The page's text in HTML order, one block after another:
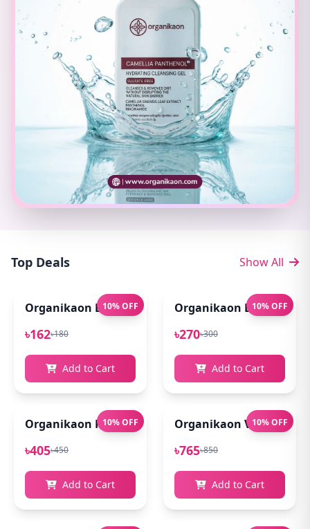
Top Deals Show All
10% OFF
Organikaon Exfoliating Lip Scrub 10gm
৳162৳180
Add to Cart
10% OFF
Organikaon Lip Balm
৳270৳300
Add to Cart
10% OFF
Organikaon Rose Brightening Face Mist 100ml
৳405৳450
Add to Cart
10% OFF
Organikaon Vitamin C
৳765৳850
Add to Cart